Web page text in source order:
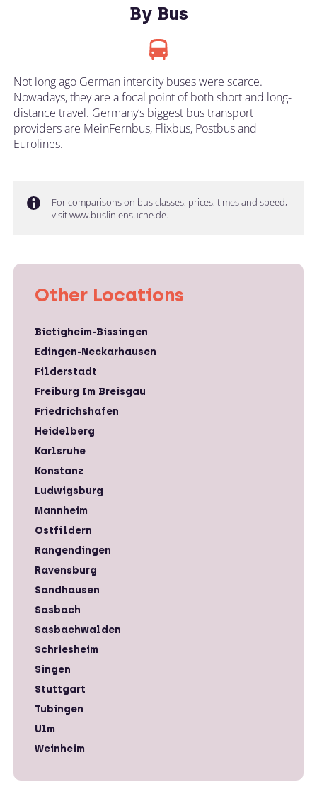
By Bus
Not long ago German intercity buses were scarce.
Nowadays, they are a focal point of both short and long-
distance travel. Germany’s biggest bus transport
providers are MeinFernbus, Flixbus, Postbus and
Eurolines.
For comparisons on bus classes, prices, times and speed,
visit www.busliniensuche.de.
Other Locations
Bietigheim-Bissingen
Edingen-Neckarhausen
Filderstadt
Freiburg Im Breisgau
Friedrichshafen
Heidelberg
Karlsruhe
Konstanz
Ludwigsburg
Mannheim
Ostfildern
Rangendingen
Ravensburg
Sandhausen
Sasbach
Sasbachwalden
Schriesheim
Singen
Stuttgart
Tubingen
Ulm
Weinheim